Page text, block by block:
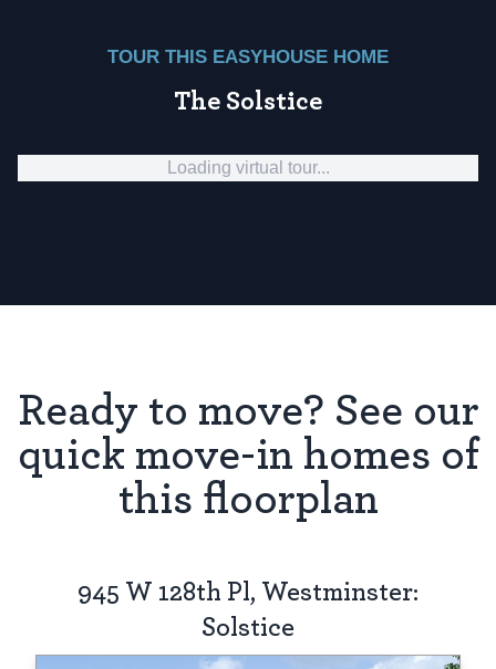
TOUR THIS EASYHOUSE HOME
The Solstice
Loading virtual tour...
Ready to move? See our
quick move-in homes of
this floorplan
945 W 128th Pl, Westminster:
Solstice